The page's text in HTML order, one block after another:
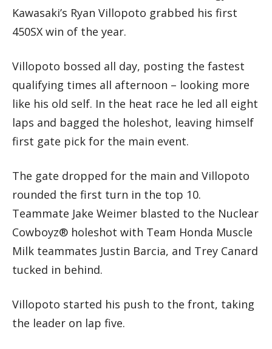
Kawasaki’s Ryan Villopoto grabbed his first
450SX win of the year.
Villopoto bossed all day, posting the fastest
qualifying times all afternoon – looking more
like his old self. In the heat race he led all eight
laps and bagged the holeshot, leaving himself
first gate pick for the main event.
The gate dropped for the main and Villopoto
rounded the first turn in the top 10.
Teammate Jake Weimer blasted to the Nuclear
Cowboyz® holeshot with Team Honda Muscle
Milk teammates Justin Barcia, and Trey Canard
tucked in behind.
Villopoto started his push to the front, taking
the leader on lap five.